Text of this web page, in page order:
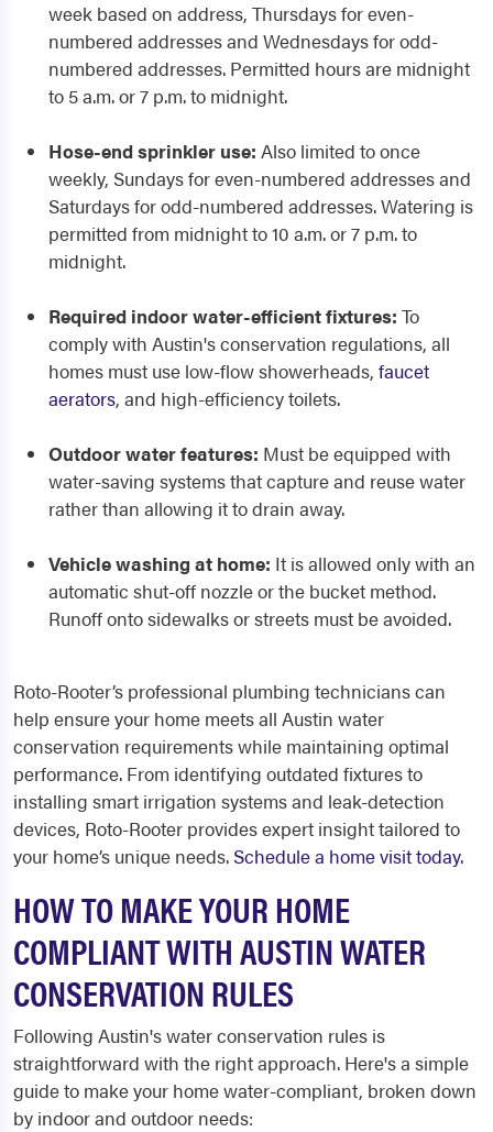
week based on address, Thursdays for even-
numbered addresses and Wednesdays for odd-
numbered addresses. Permitted hours are midnight
to 5 a.m. or 7 p.m. to midnight.
Hose-end sprinkler use: Also limited to once
weekly, Sundays for even-numbered addresses and
Saturdays for odd-numbered addresses. Watering is
permitted from midnight to 10 a.m. or 7 p.m. to
midnight.
Required indoor water-efficient fixtures: To
comply with Austin's conservation regulations, all
homes must use low-flow showerheads, faucet
aerators, and high-efficiency toilets.
Outdoor water features: Must be equipped with
water-saving systems that capture and reuse water
rather than allowing it to drain away.
Vehicle washing at home: It is allowed only with an
automatic shut-off nozzle or the bucket method.
Runoff onto sidewalks or streets must be avoided.
Roto-Rooter’s professional plumbing technicians can
help ensure your home meets all Austin water
conservation requirements while maintaining optimal
performance. From identifying outdated fixtures to
installing smart irrigation systems and leak-detection
devices, Roto-Rooter provides expert insight tailored to
your home’s unique needs. Schedule a home visit today.
HOW TO MAKE YOUR HOME
COMPLIANT WITH AUSTIN WATER
CONSERVATION RULES
Following Austin's water conservation rules is
straightforward with the right approach. Here's a simple
guide to make your home water-compliant, broken down
by indoor and outdoor needs: